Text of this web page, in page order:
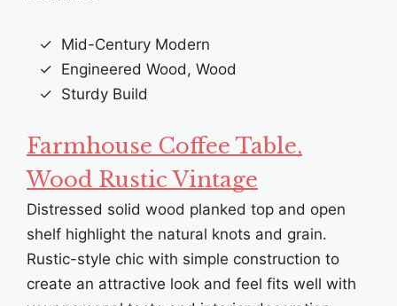
Mid-Century Modern
Engineered Wood, Wood
Sturdy Build
Farmhouse Coffee Table,
Wood Rustic Vintage
Distressed solid wood planked top and open
shelf highlight the natural knots and grain.
Rustic-style chic with simple construction to
create an attractive look and feel fits well with